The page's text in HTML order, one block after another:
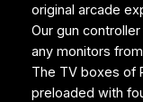
original arcade
Our gun
any monitors from
The TV boxes of
preloaded with